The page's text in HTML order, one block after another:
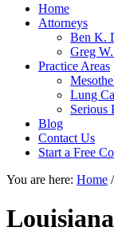
provides
over
experience
focused
personal
for
results.
Home
Attorneys
Ben K.
Greg
Practice Areas
Lung
Serious
Blog
Contact Us
Start a Free
You are here: Home /